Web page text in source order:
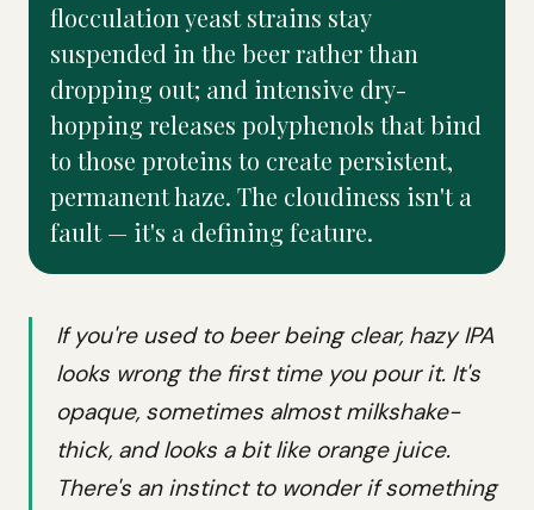
flocculation yeast strains stay
suspended in the beer rather than
dropping out; and intensive dry-
hopping releases polyphenols that bind
to those proteins to create persistent,
permanent haze. The cloudiness isn't a
fault — it's a defining feature.
If you're used to beer being clear, hazy IPA
looks wrong the first time you pour it. It's
opaque, sometimes almost milkshake-
thick, and looks a bit like orange juice.
There's an instinct to wonder if something